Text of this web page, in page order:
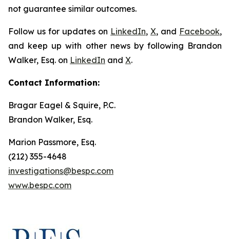
not guarantee similar outcomes.
Follow us for updates on LinkedIn, X, and Facebook,
and keep up with other news by following Brandon
Walker, Esq. on LinkedIn and X.
Contact Information:
Bragar Eagel & Squire, P.C.
Brandon Walker, Esq.
Marion Passmore, Esq.
(212) 355-4648
investigations@bespc.com
www.bespc.com